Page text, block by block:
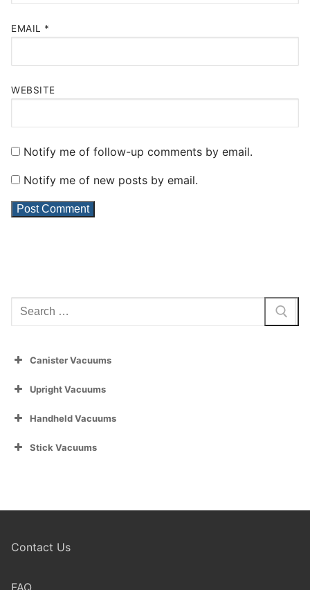
EMAIL *
WEBSITE
Notify me of follow-up comments by email.
Notify me of new posts by email.
Search
for:
Canister Vacuums
Upright Vacuums
Handheld Vacuums
Stick Vacuums
Contact Us